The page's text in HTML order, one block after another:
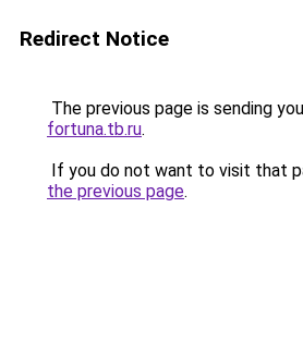
Redirect Notice
The previous page is sending
fortuna.tb.ru.
If you do not want to visit that
the previous page.